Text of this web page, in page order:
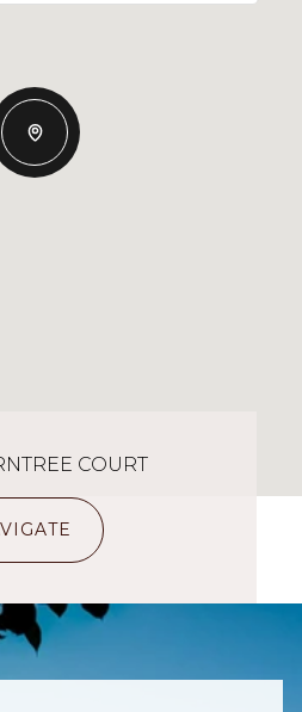
COURT